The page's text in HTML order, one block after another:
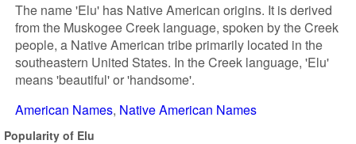
The name 'Elu' has Native American origins. It is derived
from the Muskogee Creek language, spoken by the Creek
people, a Native American tribe primarily located in the
southeastern United States. In the Creek language, 'Elu'
means 'beautiful' or 'handsome'.
American Names Native American Names
Popularity of Elu